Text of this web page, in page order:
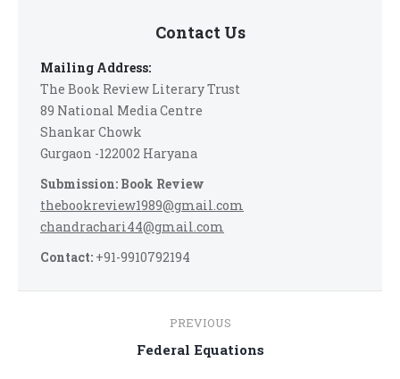
Contact Us
Mailing Address:
The Book Review Literary Trust
89 National Media Centre
Shankar Chowk
Gurgaon -122002 Haryana
Submission: Book Review
thebookreview1989@gmail.com
chandrachari44@gmail.com
Contact: +91-9910792194
navigation
PREVIOUS
Previous
Federal Equations